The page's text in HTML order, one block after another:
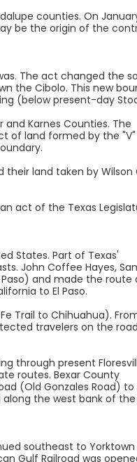
counties. On
be the origin of the
The act changed the
the Cibolo. This new
(below present-day
Karnes Counties. The
of land formed by the "V"
their land taken by Wilson
act of the Texas
States. Part of Texas'
John Coffee Hayes,
and made the route
to El Paso.
Trail to Chihuahua).
travelers on the
through present
routes. Bexar County
(Old Gonzales Road) to
the west bank of the
southeast to
Gulf Railroad was